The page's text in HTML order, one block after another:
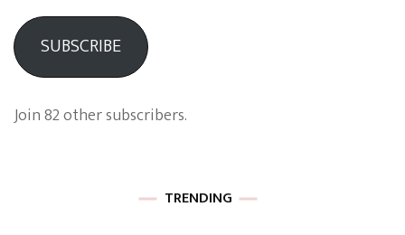
SUBSCRIBE
Join 82 other subscribers.
TRENDING